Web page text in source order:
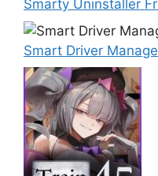
Smarty Uninstaller
Smart Driver